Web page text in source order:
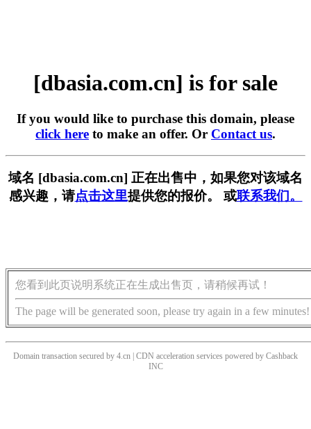
[dbasia.com.cn] is for sale
If you would like to purchase this domain, please
click here to make an offer. Or Contact us.
域名 [dbasia.com.cn] 正在出售中，如果您对该域名
感兴趣，请点击这里提供您的报价。 或联系我们。
您看到此页说明系统正在生成出售页，请稍候再试！
The page will be generated soon, please try again in a few minutes!
Domain transaction secured by 4.cn | CDN acceleration services powered by Cashback
INC